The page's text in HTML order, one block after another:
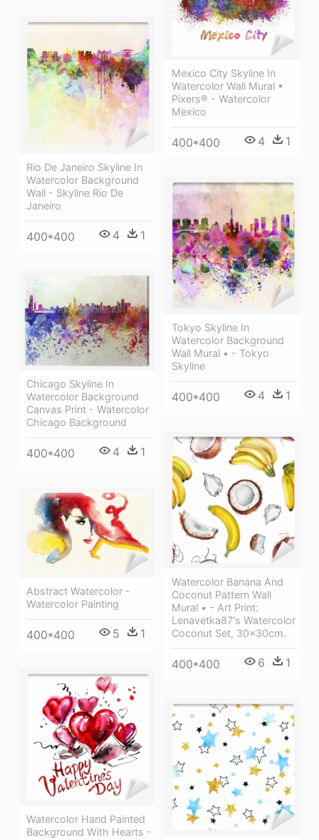
Mexico City Skyline In
Watercolor Wall Mural •
Pixers® - Watercolor
Mexico
400*400 4 1
Rio De Janeiro Skyline In
Watercolor Background
Wall - Skyline Rio De
Janeiro
400*400 4 1
Tokyo Skyline In
Watercolor Background
Wall Mural • - Tokyo
Skyline
400*400 4 1
Chicago Skyline In
Watercolor Background
Canvas Print - Watercolor
Chicago Background
400*400 4 1
Watercolor Banana And
Coconut Pattern Wall
Mural • - Art Print:
Lenavetka87's Watercolor
Coconut Set, 30x30cm.
400*400 6 1
Abstract Watercolor -
Watercolor Painting
400*400 5 1
Watercolor Hand Painted
Background With Hearts -